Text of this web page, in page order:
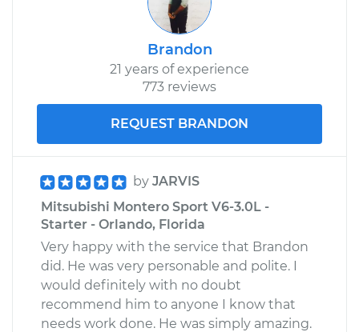
Brandon
21 years of experience
773 reviews
REQUEST BRANDON
by JARVIS
Mitsubishi Montero Sport V6-3.0L -
Starter - Orlando, Florida
Very happy with the service that Brandon
did. He was very personable and polite. I
would definitely with no doubt
recommend him to anyone I know that
needs work done. He was simply amazing.